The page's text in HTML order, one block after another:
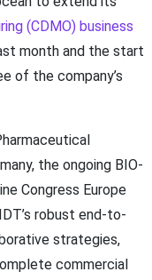
(CDMO) business
month and the start
of the company’s
the ongoing BIO-
Congress Europe
robust end-to-
strategies,
commercial